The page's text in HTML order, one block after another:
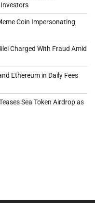
Coin Impersonating
Charged With Fraud Amid
Ethereum in Daily Fees
Sea Token Airdrop as